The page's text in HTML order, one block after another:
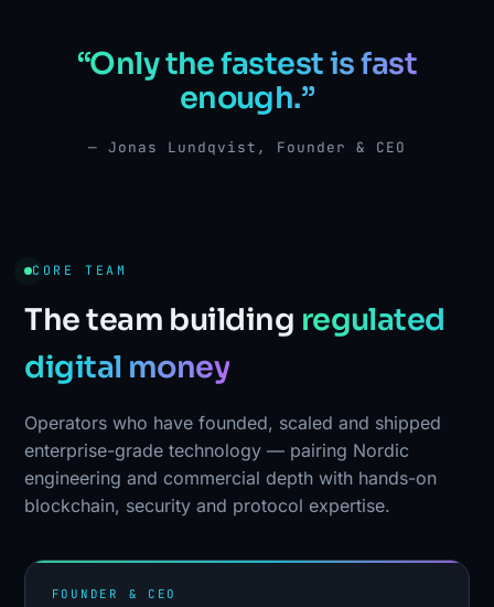
“Only the fastest is fast
enough.”
— Jonas Lundqvist, Founder & CEO
CORE TEAM
The team building regulated
digital money
Operators who have founded, scaled and shipped
enterprise-grade technology — pairing Nordic
engineering and commercial depth with hands-on
blockchain, security and protocol expertise.
FOUNDER & CEO